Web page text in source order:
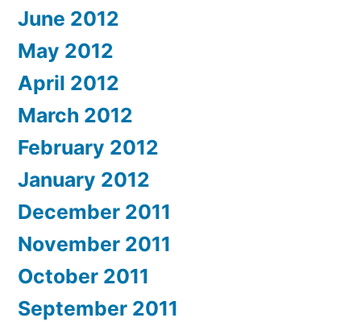
June 2012
May 2012
April 2012
March 2012
February 2012
January 2012
December 2011
November 2011
October 2011
September 2011